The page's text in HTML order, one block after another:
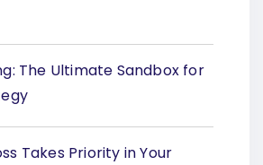
The Ultimate Sandbox for
Takes Priority in Your